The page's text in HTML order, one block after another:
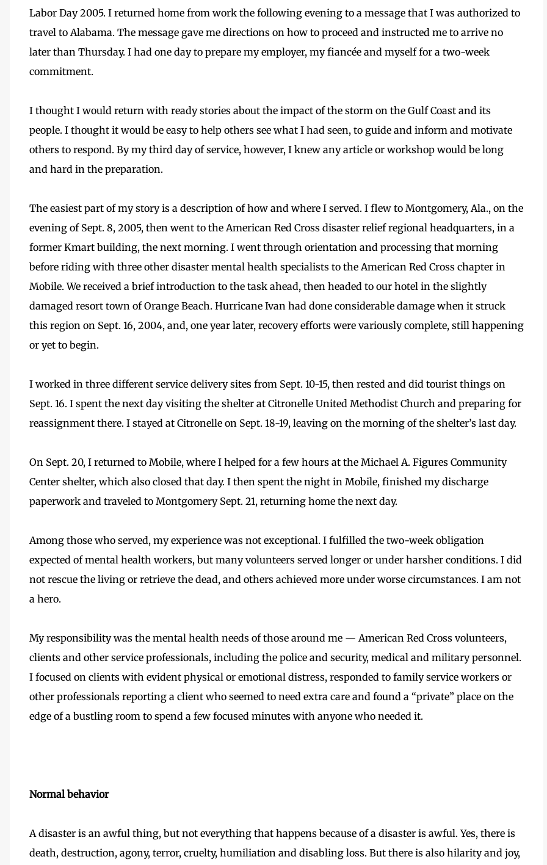
Labor Day 2005. I returned home from work the following evening to a message that I was authorized to
travel to Alabama. The message gave me directions on how to proceed and instructed me to arrive no
later than Thursday. I had one day to prepare my employer, my fiancée and myself for a two-week
commitment.
I thought I would return with ready stories about the impact of the storm on the Gulf Coast and its
people. I thought it would be easy to help others see what I had seen, to guide and inform and motivate
others to respond. By my third day of service, however, I knew any article or workshop would be long
and hard in the preparation.
The easiest part of my story is a description of how and where I served. I flew to Montgomery, Ala., on the
evening of Sept. 8, 2005, then went to the American Red Cross disaster relief regional headquarters, in a
former Kmart building, the next morning. I went through orientation and processing that morning
before riding with three other disaster mental health specialists to the American Red Cross chapter in
Mobile. We received a brief introduction to the task ahead, then headed to our hotel in the slightly
damaged resort town of Orange Beach. Hurricane Ivan had done considerable damage when it struck
this region on Sept. 16, 2004, and, one year later, recovery efforts were variously complete, still happening
or yet to begin.
I worked in three different service delivery sites from Sept. 10-15, then rested and did tourist things on
Sept. 16. I spent the next day visiting the shelter at Citronelle United Methodist Church and preparing for
reassignment there. I stayed at Citronelle on Sept. 18-19, leaving on the morning of the shelter’s last day.
On Sept. 20, I returned to Mobile, where I helped for a few hours at the Michael A. Figures Community
Center shelter, which also closed that day. I then spent the night in Mobile, finished my discharge
paperwork and traveled to Montgomery Sept. 21, returning home the next day.
Among those who served, my experience was not exceptional. I fulfilled the two-week obligation
expected of mental health workers, but many volunteers served longer or under harsher conditions. I did
not rescue the living or retrieve the dead, and others achieved more under worse circumstances. I am not
a hero.
My responsibility was the mental health needs of those around me — American Red Cross volunteers,
clients and other service professionals, including the police and security, medical and military personnel.
I focused on clients with evident physical or emotional distress, responded to family service workers or
other professionals reporting a client who seemed to need extra care and found a “private” place on the
edge of a bustling room to spend a few focused minutes with anyone who needed it.
Normal behavior
A disaster is an awful thing, but not everything that happens because of a disaster is awful. Yes, there is
death, destruction, agony, terror, cruelty, humiliation and disabling loss. But there is also hilarity and joy,